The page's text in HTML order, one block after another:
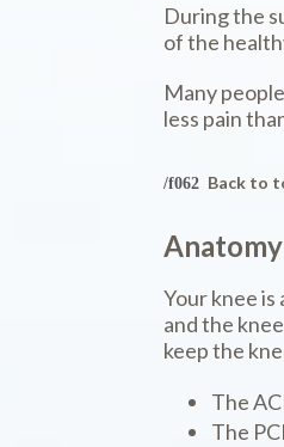
During the
of the
Many
less pain
Back to
Anatomy
Your knee
and the
keep the
The
The